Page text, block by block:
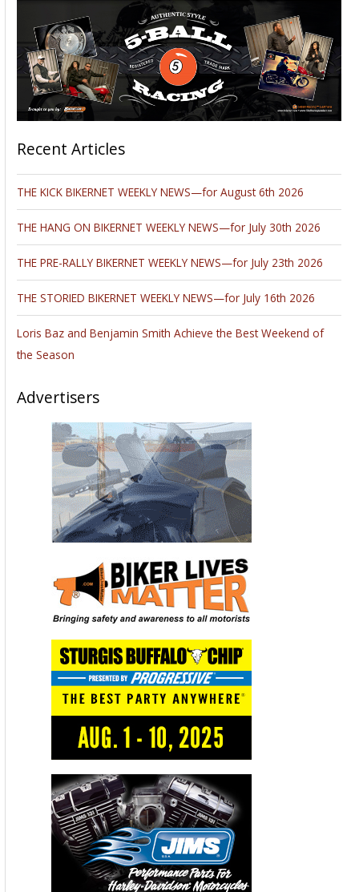
Recent Articles
THE KICK BIKERNET WEEKLY NEWS—for August 6th 2026
THE HANG ON BIKERNET WEEKLY NEWS—for July 30th 2026
THE PRE-RALLY BIKERNET WEEKLY NEWS—for July 23th 2026
THE STORIED BIKERNET WEEKLY NEWS—for July 16th 2026
Loris Baz and Benjamin Smith Achieve the Best Weekend of
the Season
Advertisers